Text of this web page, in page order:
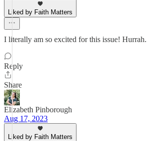
Liked by Faith Matters
I literally am so excited for this issue! Hurrah.
Reply
Share
Elizabeth Pinborough
Aug 17, 2023
Liked by Faith Matters